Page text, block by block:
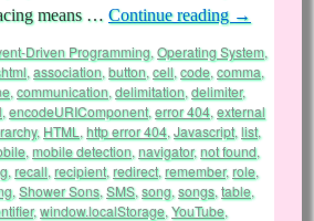
means … Continue reading →
Driven Programming, Operating System,
, association, button, cell, code, comma,
, communication, delimitation, delimiter,
, encodeURIComponent, error 404, external
, HTML , http error 404, Javascript, list,
, mobile detection, navigator,not found,
, recall, recipient, redirect, remember,role,
, Shower Sons, SMS, song, songs, table,
,window.localStorage, YouTube,